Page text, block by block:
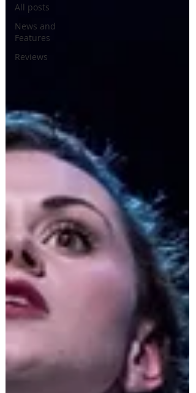
All posts
News and
Features
Reviews